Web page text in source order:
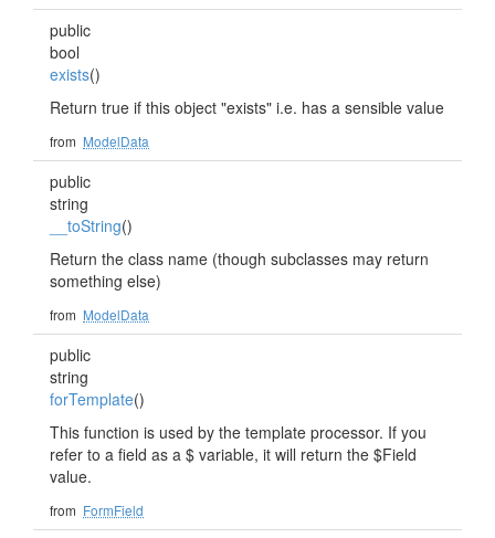
public
bool
exists()
Return true if this object "exists" i.e. has a sensible value
from ModelData
public
string
__toString()
Return the class name (though subclasses may return
something else)
from ModelData
public
string
forTemplate()
This function is used by the template processor. If you
refer to a field as a $ variable, it will return the $Field
value.
from FormField